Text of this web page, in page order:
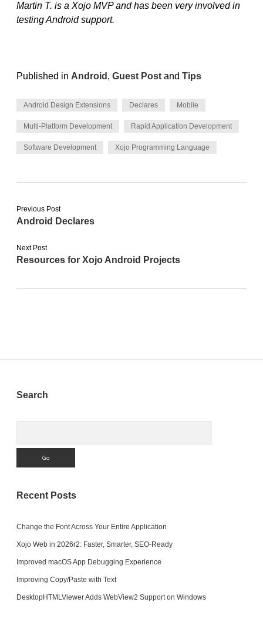
Martin T. is a Xojo MVP and has been very involved in
testing Android support.
Published in Android , Guest Post and Tips
Android Design Extensions Declares Mobile
Multi-Platform Development Rapid Application Development
Software Development Xojo Programming Language
Previous Post
Android Declares
Next Post
Resources for Xojo Android Projects
Sidebar
Search
Recent Posts
Change the Font Across Your Entire Application
Xojo Web in 2026r2: Faster, Smarter, SEO-Ready
Improved macOS App Debugging Experience
Improving Copy/Paste with Text
DesktopHTMLViewer Adds WebView2 Support on Windows